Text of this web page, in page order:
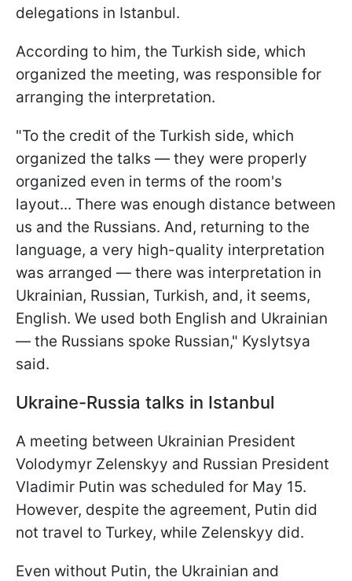
delegations in Istanbul.
According to him, the Turkish side, which
organized the meeting, was responsible for
arranging the interpretation.
"To the credit of the Turkish side, which
organized the talks — they were properly
organized even in terms of the room's
layout... There was enough distance between
us and the Russians. And, returning to the
language, a very high-quality interpretation
was arranged — there was interpretation in
Ukrainian, Russian, Turkish, and, it seems,
English. We used both English and Ukrainian
— the Russians spoke Russian," Kyslytsya
said.
Ukraine-Russia talks in Istanbul
A meeting between Ukrainian President
Volodymyr Zelenskyy and Russian President
Vladimir Putin was scheduled for May 15.
However, despite the agreement, Putin did
not travel to Turkey, while Zelenskyy did.
Even without Putin, the Ukrainian and